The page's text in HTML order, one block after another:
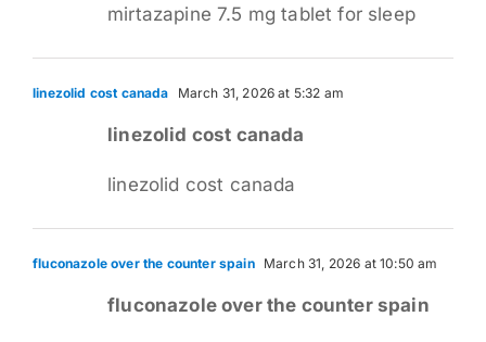
mirtazapine 7.5 mg tablet for sleep
linezolid cost canada March 31, 2026 at 5:32 am
linezolid cost canada
linezolid cost canada
fluconazole over the counter spain March 31, 2026 at 10:50 am
fluconazole over the counter spain